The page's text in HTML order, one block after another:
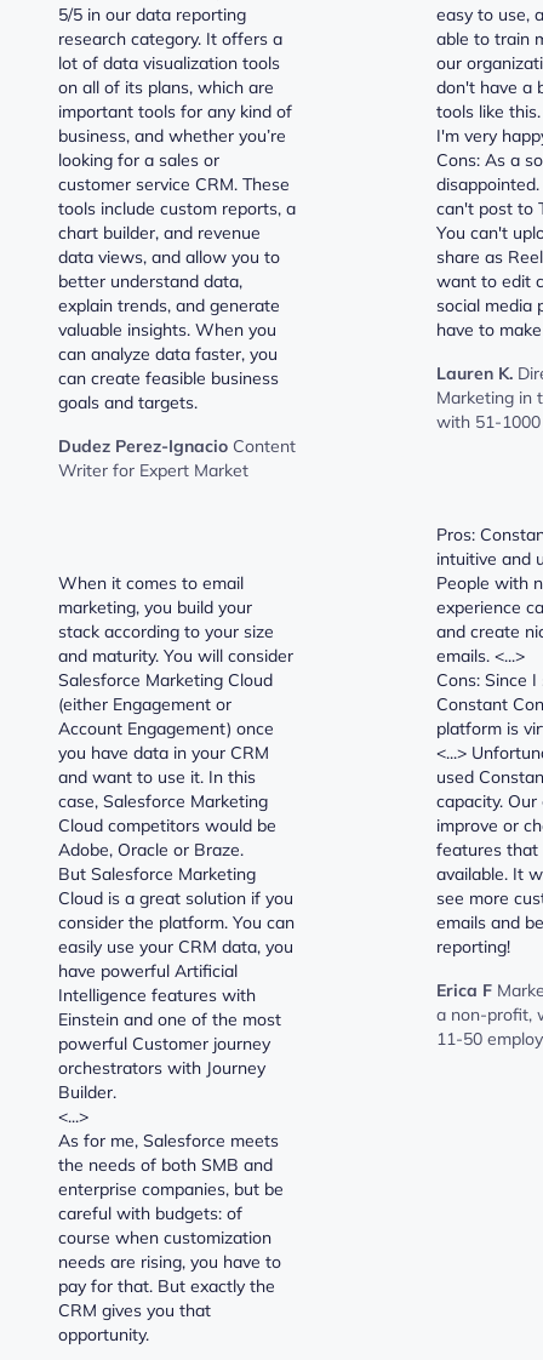
5/5 in our data reporting
research category. It offers a
lot of data visualization tools
on all of its plans, which are
important tools for any kind of
business, and whether you’re
looking for a sales or
customer service CRM. These
tools include custom reports, a
chart builder, and revenue
data views, and allow you to
better understand data,
explain trends, and generate
valuable insights. When you
can analyze data faster, you
can create feasible business
goals and targets.
Dudez Perez-Ignacio Content
Writer for Expert Market
When it comes to email
marketing, you build your
stack according to your size
and maturity. You will consider
Salesforce Marketing Cloud
(either Engagement or
Account Engagement) once
you have data in your CRM
and want to use it. In this
case, Salesforce Marketing
Cloud competitors would be
Adobe, Oracle or Braze.
But Salesforce Marketing
Cloud is a great solution if you
consider the platform. You can
easily use your CRM data, you
have powerful Artificial
Intelligence features with
Einstein and one of the most
powerful Customer journey
orchestrators with Journey
Builder.
<...>
As for me, Salesforce meets
the needs of both SMB and
enterprise companies, but be
careful with budgets: of
course when customization
needs are rising, you have to
pay for that. But exactly the
CRM gives you that
opportunity.
easy to use,
able to train
our
don't have a
tools like
I'm very
Cons: As a
can't post to
You can't
share as
want to edit
social media
have to
Lauren K.
Marketing in
with 51-
Pros:
intuitive and
People with
experience
and create
emails. <...>
Cons: Since
Constant
platform is
<...>
used
capacity.
improve or
features that
available. It
see more
emails and
reporting!
Erica F
a non-profit,
11-50